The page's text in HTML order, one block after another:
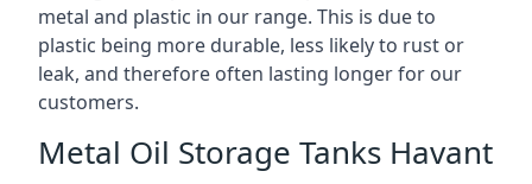
metal and plastic in our range. This is due to
plastic being more durable, less likely to rust or
leak, and therefore often lasting longer for our
customers.
Metal Oil Storage Tanks Havant